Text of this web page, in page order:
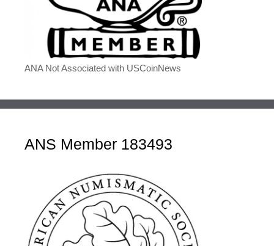
ANA Not Associated with USCoinNews
ANS Member 183493